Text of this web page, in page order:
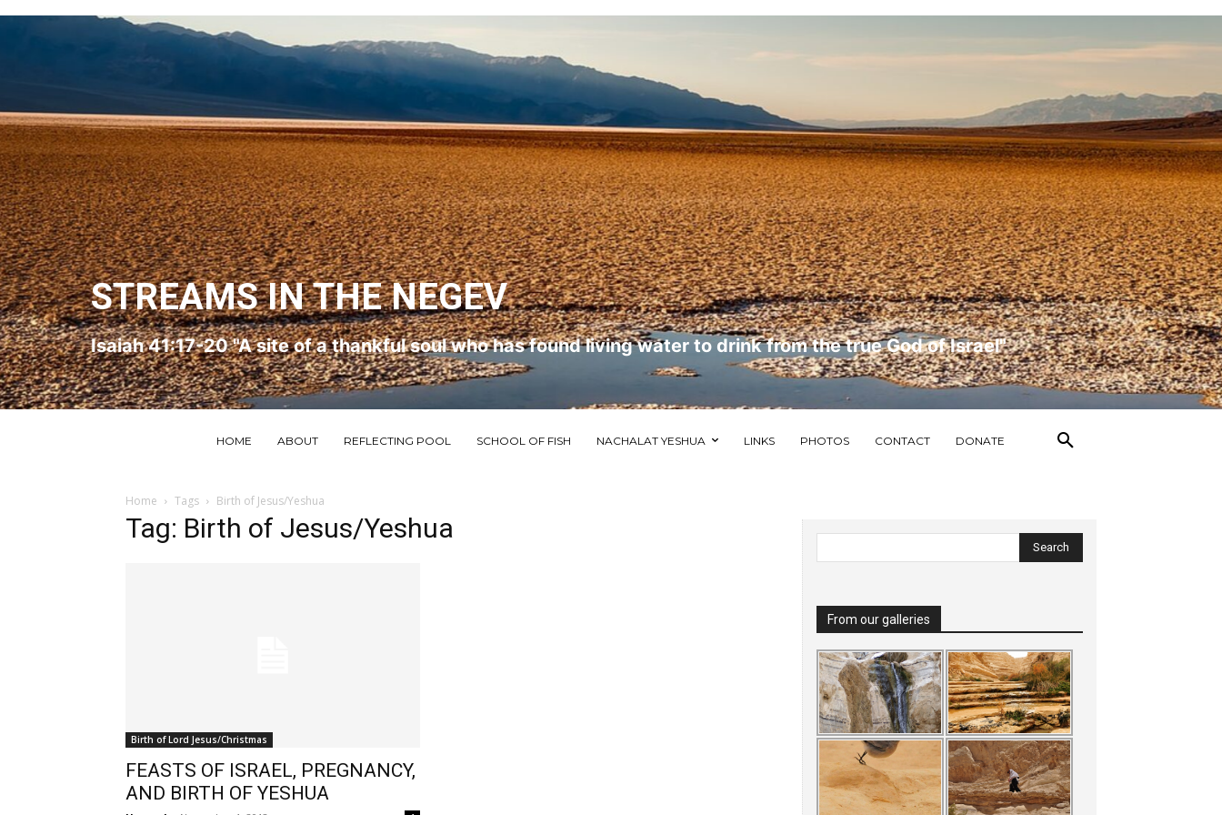
STREAMS IN THE NEGEV
Isaiah 41:17-20 "A site of a thankful soul who has found living water to drink from the true God of Israel"
HOME ABOUT REFLECTING POOL SCHOOL OF FISH NACHALAT YESHUA LINKS PHOTOS CONTACT DONATE
Home Tags Birth of Jesus/Yeshua
Tag: Birth of Jesus/Yeshua
Birth of Lord Jesus/Christmas
FEASTS OF ISRAEL, PREGNANCY,
AND BIRTH OF YESHUA
From our galleries